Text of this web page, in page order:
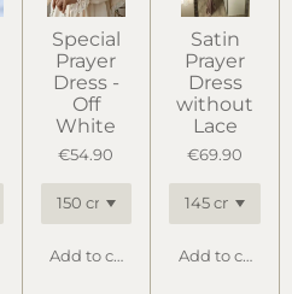
Special
Prayer
Dress -
Off
White
€54.90
Add to cart
Satin
Prayer
Dress
without
Lace
€69.90
Add to cart